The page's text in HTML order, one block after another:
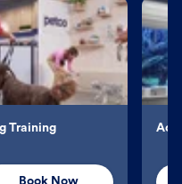
Training